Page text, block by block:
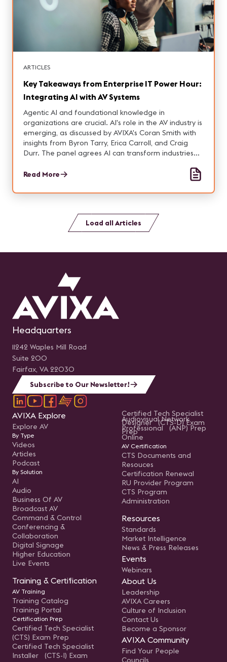
ARTICLES
Key Takeaways from Enterprise IT Power Hour:
Integrating AI with AV Systems
Agentic AI and foundational knowledge in
organizations are crucial. AI's role in the AV industry is
emerging, as discussed by AVIXA's Coran Smith with
insights from Byron Tarry, Erica Carroll, and Craig
Durr. The panel agrees AI can transform industries
considerations for successful integration.
Read More
Load all Articles
Headquarters
11242 Waples Mill Road
Suite 200
Fairfax, VA 22030
Subscribe to Our Newsletter!
AVIXA Explore
Explore AV
By Type
Videos
Articles
Podcast
By Solution
AI
Audio
Business Of AV
Broadcast AV
Command & Control
Conferencing &
Collaboration
Digital Signage
Higher Education
Live Events
Training & Certification
AV Training
Training Catalog
Training Portal
Certification Prep
Certified Tech Specialist
(CTS) Exam Prep
Certified Tech Specialist
Installer (CTS-I) Exam
Certified Tech Specialist
Designer (CTS-D) Exam
Prep
Audiovisual Network
Professional (ANP) Prep
Online
AV Certification
CTS Documents and
Resouces
Certification Renewal
RU Provider Program
CTS Program
Administration
Resources
Standards
Market Intelligence
News & Press Releases
Events
Webinars
About Us
Leadership
AVIXA Careers
Culture of Inclusion
Contact Us
Become a Sponsor
AVIXA Community
Find Your People
Councils